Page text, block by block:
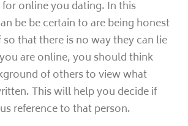
online you dating. In this
be be certain to are being honest
that there is no way they can lie
are online, you should think
of others to view what
This will help you decide if
reference to that person.